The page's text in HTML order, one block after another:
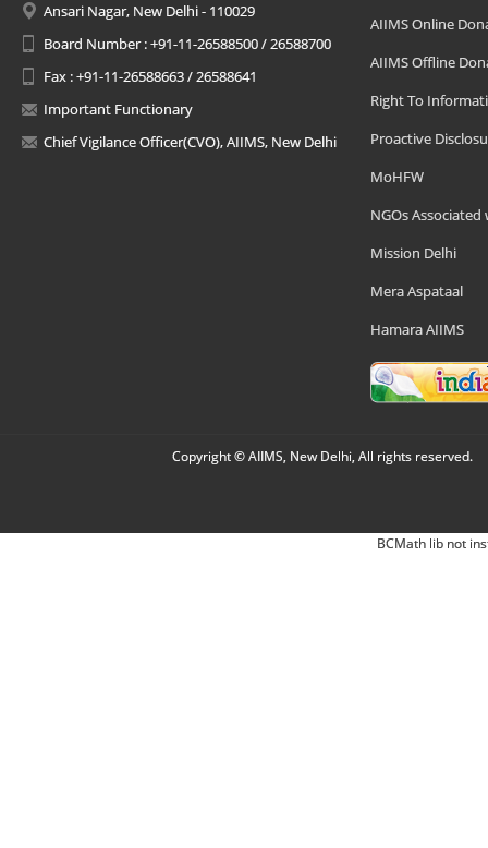
Ansari Nagar, New Delhi - 110029
Board Number : +91-11-26588500 / 26588700
Fax : +91-11-26588663 / 26588641
Important Functionary
Chief Vigilance Officer(CVO), AIIMS, New Delhi
AIIMS Online
AIIMS Offline
Right To
Proactive
MoHFW
NGOs Associated
Mission Delhi
Mera Aspataal
Hamara AIIMS
Copyright © AIIMS, New Delhi, All rights reserved.
BCMath lib not